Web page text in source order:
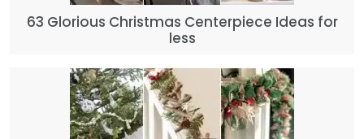
63 Glorious Christmas Centerpiece Ideas for
less